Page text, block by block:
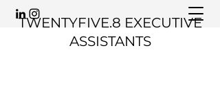
TWENTYFIVE.8 EXECUTIVE
ASSISTANTS